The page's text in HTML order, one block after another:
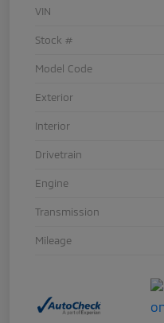
VIN
Stock #
Model Code
Exterior
Interior
Drivetrain
Engine
Transmission
Mileage